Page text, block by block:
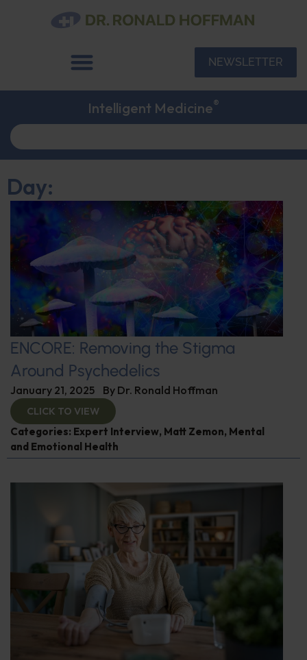
NEWSLETTER
Intelligent Medicine®
Day:
ENCORE: Removing the Stigma
Around Psychedelics
January 21, 2025 By Dr. Ronald Hoffman
CLICK TO VIEW
Categories: Expert Interview, Matt Zemon, Mental
and Emotional Health